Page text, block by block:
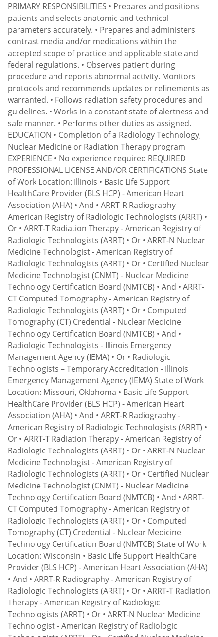
PRIMARY RESPONSIBILITIES • Prepares and positions
patients and selects anatomic and technical
parameters accurately. • Prepares and administers
contrast media and/or medications within the
accepted scope of practice and applicable state and
federal regulations. • Observes patient during
procedure and reports abnormal activity. Monitors
protocols and recommends updates or refinements as
warranted. • Follows radiation safety procedures and
guidelines. • Works in a constant state of alertness and
safe manner. • Performs other duties as assigned.
EDUCATION • Completion of a Radiology Technology,
Nuclear Medicine or Radiation Therapy program
EXPERIENCE • No experience required REQUIRED
PROFESSIONAL LICENSE AND/OR CERTIFICATIONS State
of Work Location: Illinois • Basic Life Support
HealthCare Provider (BLS HCP) - American Heart
Association (AHA) • And • ARRT-R Radiography -
American Registry of Radiologic Technologists (ARRT) •
Or • ARRT-T Radiation Therapy - American Registry of
Radiologic Technologists (ARRT) • Or • ARRT-N Nuclear
Medicine Technologist - American Registry of
Radiologic Technologists (ARRT) • Or • Certified Nuclear
Medicine Technologist (CNMT) - Nuclear Medicine
Technology Certification Board (NMTCB) • And • ARRT-
CT Computed Tomography - American Registry of
Radiologic Technologists (ARRT) • Or • Computed
Tomography (CT) Credential - Nuclear Medicine
Technology Certification Board (NMTCB) • And •
Radiologic Technologists - Illinois Emergency
Management Agency (IEMA) • Or • Radiologic
Technologists – Temporary Accreditation - Illinois
Emergency Management Agency (IEMA) State of Work
Location: Missouri, Oklahoma • Basic Life Support
HealthCare Provider (BLS HCP) - American Heart
Association (AHA) • And • ARRT-R Radiography -
American Registry of Radiologic Technologists (ARRT) •
Or • ARRT-T Radiation Therapy - American Registry of
Radiologic Technologists (ARRT) • Or • ARRT-N Nuclear
Medicine Technologist - American Registry of
Radiologic Technologists (ARRT) • Or • Certified Nuclear
Medicine Technologist (CNMT) - Nuclear Medicine
Technology Certification Board (NMTCB) • And • ARRT-
CT Computed Tomography - American Registry of
Radiologic Technologists (ARRT) • Or • Computed
Tomography (CT) Credential - Nuclear Medicine
Technology Certification Board (NMTCB) State of Work
Location: Wisconsin • Basic Life Support HealthCare
Provider (BLS HCP) - American Heart Association (AHA)
• And • ARRT-R Radiography - American Registry of
Radiologic Technologists (ARRT) • Or • ARRT-T Radiation
Therapy - American Registry of Radiologic
Technologists (ARRT) • Or • ARRT-N Nuclear Medicine
Technologist - American Registry of Radiologic